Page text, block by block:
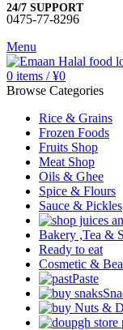
24/7 SUPPORT
0475-77-8296
Menu
0 items / ¥0
Browse Categories
Rice & Grains
Frozen Foods
Fruits Shop
Meat Shop
Oils & Ghee
Spice & Flours
Sauce & Pickles
Bakery ,Tea &
Ready to eat
Cosmetic &
Paste